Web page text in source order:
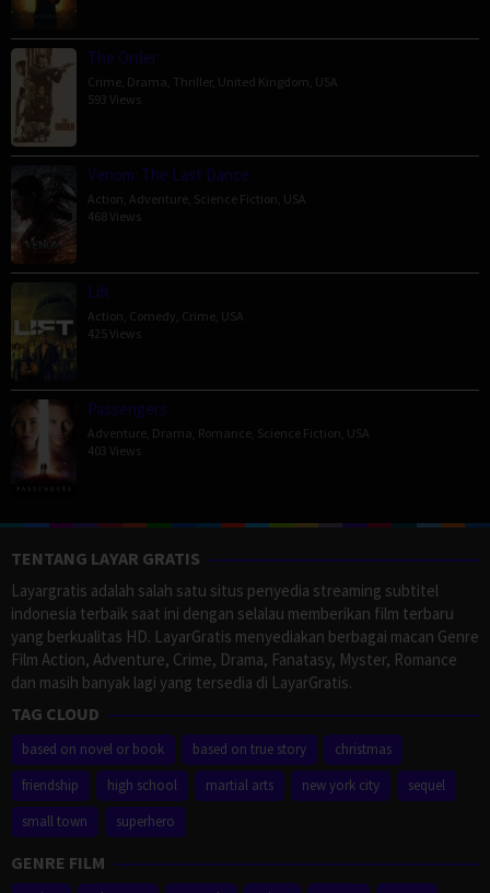
The Order
Crime Drama Thriller, United Kingdom USA
593 Views
Venom: The Last Dance
Action Adventure Science Fiction USA
468 Views
Lift
Action Comedy Crime USA
425 Views
Passengers
Adventure Drama Romance Science Fiction USA
403 Views
TENTANG LAYAR GRATIS
Layargratis adalah salah satu situs penyedia streaming subtitel
indonesia terbaik saat ini dengan selalau memberikan film terbaru
yang berkualitas HD. LayarGratis menyediakan berbagai macan Genre
Film Action, Adventure, Crime, Drama, Fanatasy, Myster, Romance
dan masih banyak lagi yang tersedia di LayarGratis.
TAG CLOUD
based on novel or book based on true story
christmas
friendship
high school martial arts new york city
sequel
small town
superhero
GENRE FILM